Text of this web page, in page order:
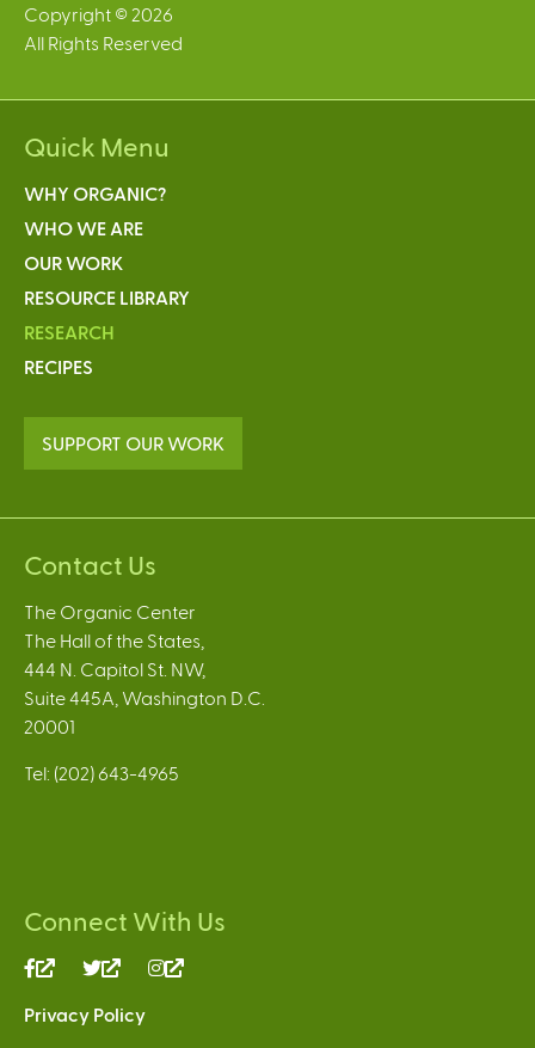
Copyright © 2026
All Rights Reserved
Quick Menu
WHY ORGANIC?
WHO WE ARE
OUR WORK
RESOURCE LIBRARY
RESEARCH
RECIPES
SUPPORT OUR WORK
Contact Us
The Organic Center
The Hall of the States,
444 N. Capitol St. NW,
Suite 445A, Washington D.C.
20001
Tel: (202) 643-4965
Connect With Us
(link
external)
(link
external)
Privacy Policy